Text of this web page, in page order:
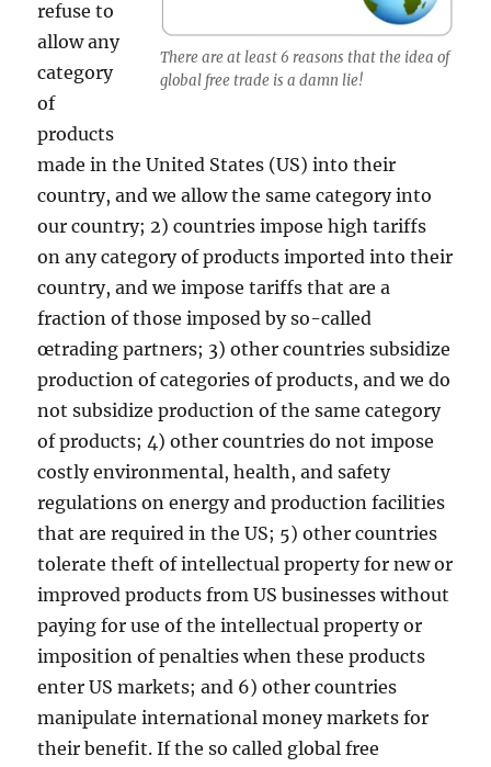
There are at least 6 reasons that the idea of
global free trade is a damn lie!
refuse to
allow any
category
of
products
made in the United States (US) into their
country, and we allow the same category into
our country; 2) countries impose high tariffs
on any category of products imported into their
country, and we impose tariffs that are a
fraction of those imposed by so-called
œtrading partners; 3) other countries subsidize
production of categories of products, and we do
not subsidize production of the same category
of products; 4) other countries do not impose
costly environmental, health, and safety
regulations on energy and production facilities
that are required in the US; 5) other countries
tolerate theft of intellectual property for new or
improved products from US businesses without
paying for use of the intellectual property or
imposition of penalties when these products
enter US markets; and 6) other countries
manipulate international money markets for
their benefit. If the so called global free